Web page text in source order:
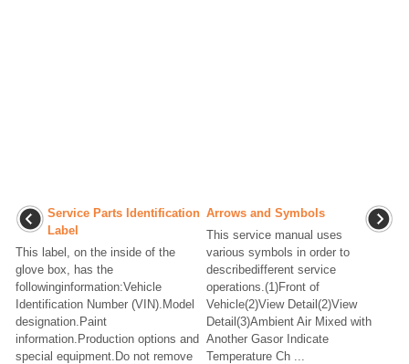
Service Parts Identification
Label
This label, on the inside of the
glove box, has the
followinginformation:Vehicle
Identification Number (VIN).Model
designation.Paint
information.Production options and
special equipment.Do not remove
Arrows and Symbols
This service manual uses
various symbols in order to
describedifferent service
operations.(1)Front of
Vehicle(2)View Detail(2)View
Detail(3)Ambient Air Mixed with
Another Gasor Indicate
Temperature Ch ...